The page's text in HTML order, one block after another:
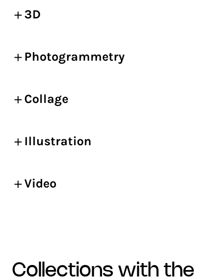
3D
Photogrammetry
Collage
Illustration
Video
collections with the